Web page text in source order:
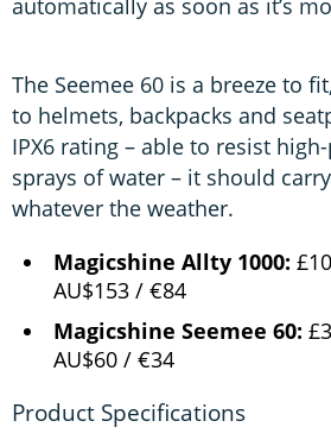
automatically as soon as it’s
The Seemee 60 is a breeze to
to helmets, backpacks and
IPX6 rating – able to resist
sprays of water – it should
whatever the weather.
Magicshine Allty 1000:
AU$153 / €84
Magicshine Seemee 60:
AU$60 / €34